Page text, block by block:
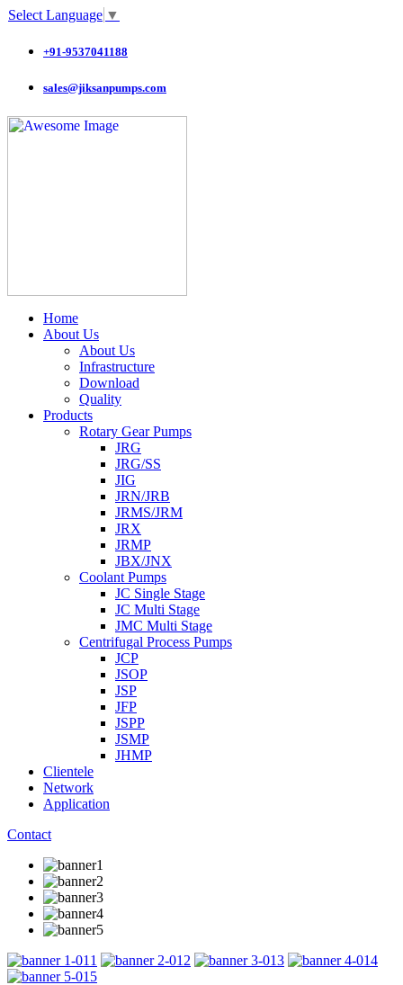
Select Language ▼
+91-9537041188
sales@jiksanpumps.com
Home
About Us
About Us
Infrastructure
Download
Quality
Products
Rotary Gear Pumps
JRG
JRG/SS
JIG
JRN/JRB
JRMS/JRM
JRX
JRMP
JBX/JNX
Coolant Pumps
JC Single Stage
JC Multi Stage
JMC Multi Stage
Centrifugal Process Pumps
JCP
JSOP
JSP
JFP
JSPP
JSMP
JHMP
Clientele
Network
Application
Contact
1 2 3
4
5